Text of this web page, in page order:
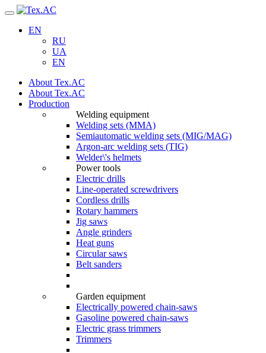
Navigation
EN
RU
UA
EN
About Tex.AC
About Tex.AC
Production
Welding equipment
Welding sets (ММА)
Semiautomatic welding sets (MIG/MAG)
Argon-arc welding sets (TIG)
Welder\'s helmets
Power tools
Electric drills
Line-operated screwdrivers
Cordless drills
Rotary hammers
Jig saws
Angle grinders
Heat guns
Circular saws
Belt sanders
Garden equipment
Electrically powered chain-saws
Gasoline powered chain-saws
Electric grass trimmers
Trimmers